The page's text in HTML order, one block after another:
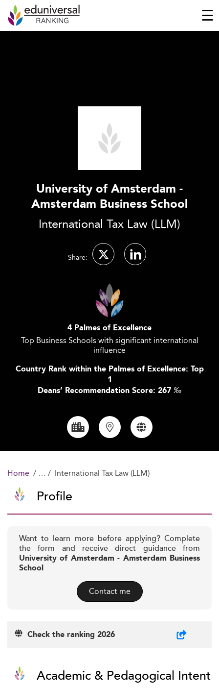
☰
University of Amsterdam -
Amsterdam Business School
International Tax Law (LLM)
Share:
4 Palmes of Excellence
Top Business Schools with significant international
influence
Country Rank within the Palmes of Excellence: Top
1
Deans’ Recommendation Score: 267 ‰
Home International Tax Law (LLM)
Profile
Want to learn more before applying? Complete
the form and receive direct guidance from
University of Amsterdam - Amsterdam Business
School
Contact me
Check the ranking 2026
Academic & Pedagogical Intent